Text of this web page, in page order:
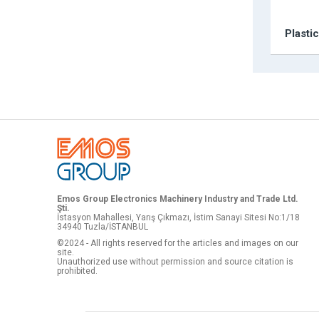
Emos Group Electronics Machinery Industry and Trade Ltd.
Şti.
İstasyon Mahallesi, Yarış Çıkmazı, İstim Sanayi Sitesi No:1/18
34940 Tuzla/İSTANBUL
©2024 - All rights reserved for the articles and images on our
site.
Unauthorized use without permission and source citation is
prohibited.